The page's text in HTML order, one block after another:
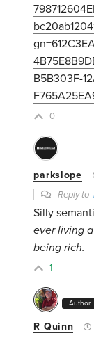
B5B303F-
0
parkslope
Reply to
Silly
ever living
being rich.
1
Author
R Quinn